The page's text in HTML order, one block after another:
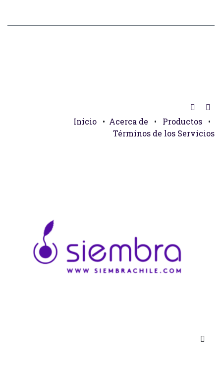
Inicio • Acerca de • Productos
•
Términos de los Servicios